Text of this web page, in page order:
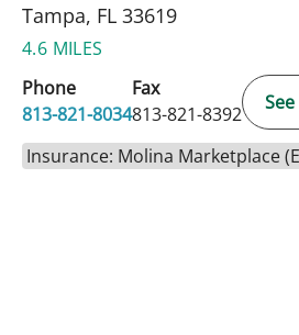
Tampa, FL 33619
4.6 MILES
Phone
813-821-8034
Fax
813-821-8392
Insurance: Molina Marketplace